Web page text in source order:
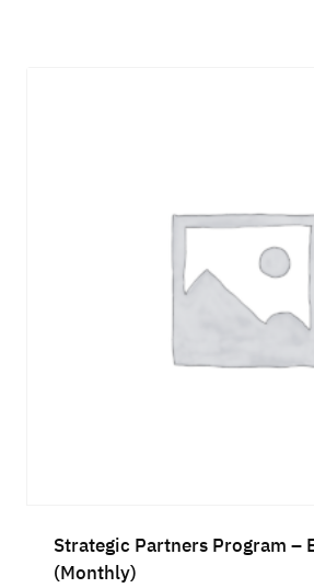
Strategic Partners Program –
(Monthly)